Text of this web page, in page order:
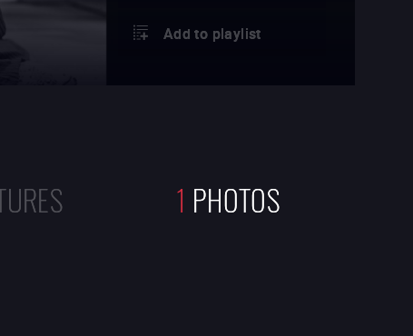
Add to playlist
1 PHOTOS